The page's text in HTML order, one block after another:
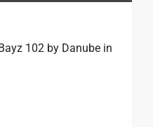
102 by Danube in